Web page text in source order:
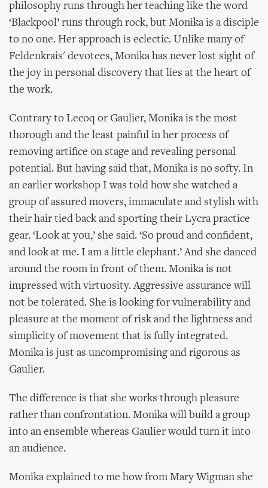
philosophy runs through her teaching like the word
‘Blackpool’ runs through rock, but Monika is a disciple
to no one. Her approach is eclectic. Unlike many of
Feldenkrais' devotees, Monika has never lost sight of
the joy in personal discovery that lies at the heart of
the work.
Contrary to Lecoq or Gaulier, Monika is the most
thorough and the least painful in her process of
removing artifice on stage and revealing personal
potential. But having said that, Monika is no softy. In
an earlier workshop I was told how she watched a
group of assured movers, immaculate and stylish with
their hair tied back and sporting their Lycra practice
gear. ‘Look at you,’ she said. ‘So proud and confident,
and look at me. I am a little elephant.’ And she danced
around the room in front of them. Monika is not
impressed with virtuosity. Aggressive assurance will
not be tolerated. She is looking for vulnerability and
pleasure at the moment of risk and the lightness and
simplicity of movement that is fully integrated.
Monika is just as uncompromising and rigorous as
Gaulier.
The difference is that she works through pleasure
rather than confrontation. Monika will build a group
into an ensemble whereas Gaulier would turn it into
an audience.
Monika explained to me how from Mary Wigman she